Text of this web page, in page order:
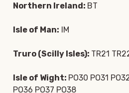
Northern Ireland: BT
Isle of Man: IM
Truro (Scilly Isles): TR21
Isle of Wight: PO30 PO31
PO36 PO37 PO38